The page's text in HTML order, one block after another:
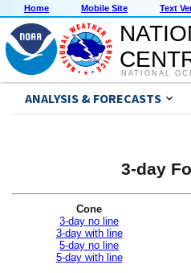
Home Mobile Site Text
NATIONAL
ANALYSIS & FORECASTS
3-day
Cone
3-day no line
3-day with line
5-day no line
5-day with line